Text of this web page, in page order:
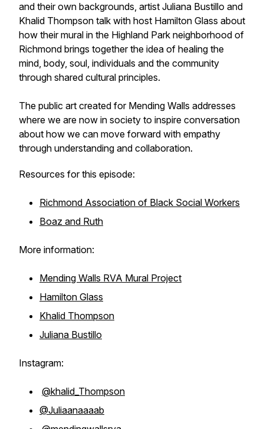
and their own backgrounds, artist Juliana Bustillo and
Khalid Thompson talk with host Hamilton Glass about
how their mural in the Highland Park neighborhood of
Richmond brings together the idea of healing the
mind, body, soul, individuals and the community
through shared cultural principles.
The public art created for Mending Walls addresses
where we are now in society to inspire conversation
about how we can move forward with empathy
through understanding and collaboration.
Resources for this episode:
Richmond Association of Black Social Workers
Boaz and Ruth
More information:
Mending Walls RVA Mural Project
Hamilton Glass
Khalid Thompson
Juliana Bustillo
Instagram:
@khalid_Thompson
@Juliaanaaaab